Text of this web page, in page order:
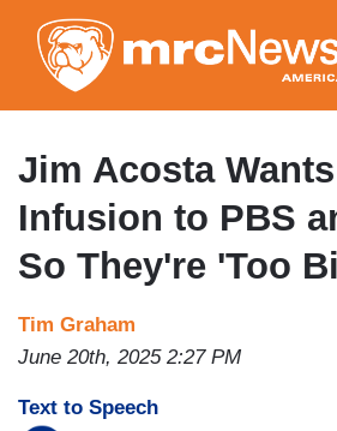
to
main
content
Jim Acosta
Infusion to PBS
So They're 'Too
Tim Graham
June 20th, 2025 2:27 PM
Text to Speech